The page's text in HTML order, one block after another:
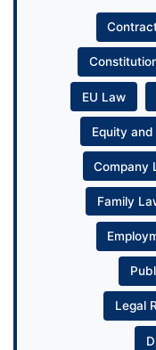
EU Law
Equity
Company
Family
Legal